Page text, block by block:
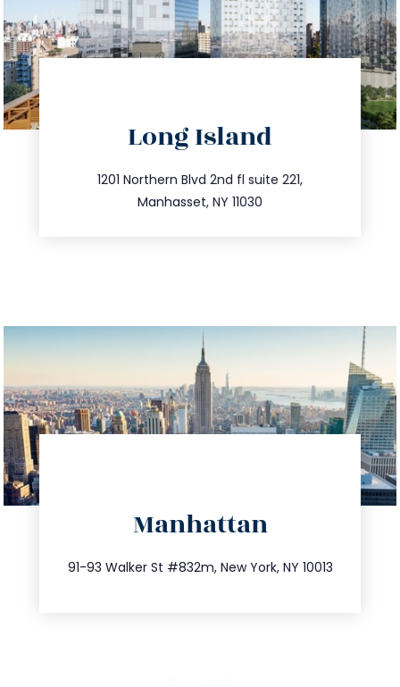
Long Island
1201 Northern Blvd 2nd fl suite 221,
Manhasset, NY 11030
516.693.9363
info@trustsandestate.com
Manhattan
91-93 Walker St #832m, New York, NY 10013
212.404.7681
info@trustsandestate.com